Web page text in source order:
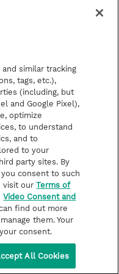
Book Company
similar tracking
tags, etc.),
(including, but
and Google Pixel),
optimize
to understand
and to
to your
party sites. By
consent to such
visit ourTerms of
Video Consent and
find out more
them. Your
consent.
All Cookies